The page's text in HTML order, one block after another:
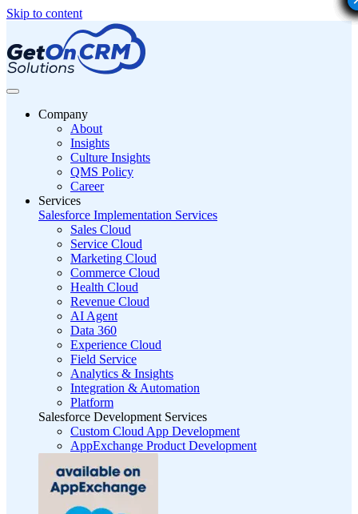
Skip to content
Company
About
Insights
Culture Insights
QMS Policy
Career
Services
Salesforce Implementation Services
Sales Cloud
Service Cloud
Marketing Cloud
Commerce Cloud
Health Cloud
Revenue Cloud
AI Agent
Data 360
Experience Cloud
Field Service
Analytics & Insights
Integration & Automation
Platform
Salesforce Development Services
Custom Cloud App Development
AppExchange Product Development